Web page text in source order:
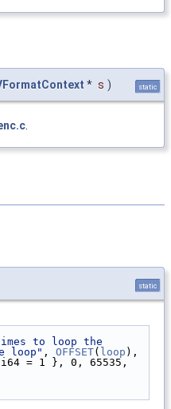
* s ) static
.
static
to loop the
loop" , OFFSET( loop ),